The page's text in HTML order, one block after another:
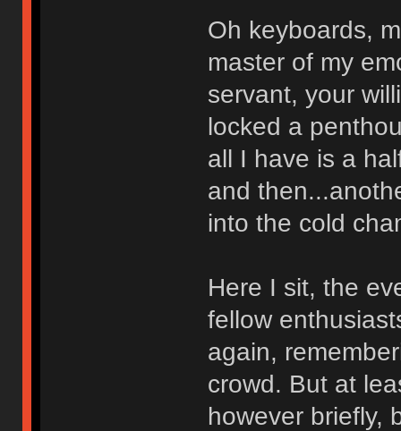
Oh keyboards,
master of my
servant, your
locked a
all I have is a
and
into the cold
Here I sit, the
fellow
again,
crowd. But at
however briefly,